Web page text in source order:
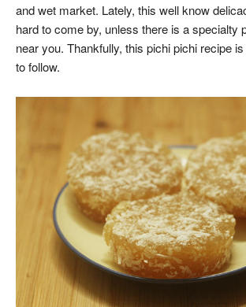
and wet market. Lately, this well know
hard to come by, unless there is a specialty
near you. Thankfully, this pichi pichi recipe
to follow.